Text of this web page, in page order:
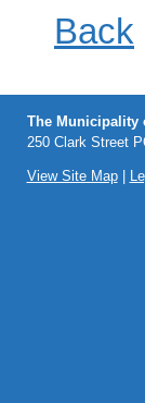
Back
The Municipality
250 Clark Street
View Site Map|